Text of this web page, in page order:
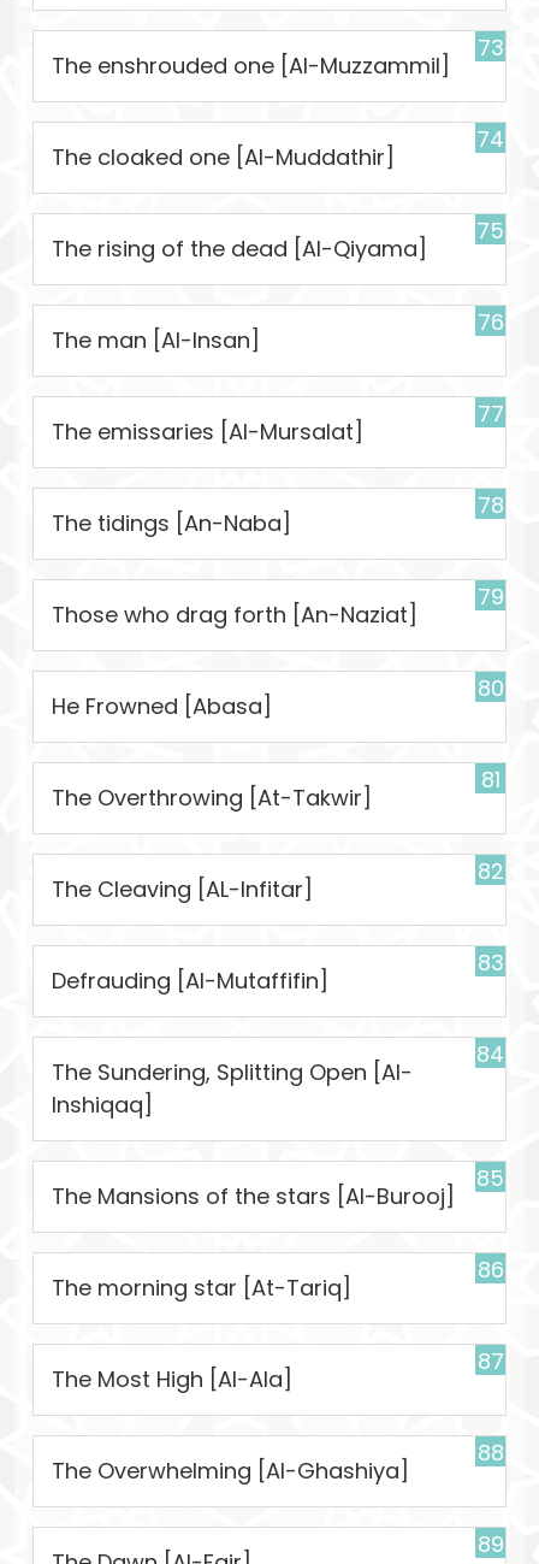
73
The enshrouded one [Al-Muzzammil]
74
The cloaked one [Al-Muddathir]
75
The rising of the dead [Al-Qiyama]
76
The man [Al-Insan]
77
The emissaries [Al-Mursalat]
78
The tidings [An-Naba]
79
Those who drag forth [An-Naziat]
80
He Frowned [Abasa]
81
The Overthrowing [At-Takwir]
82
The Cleaving [AL-Infitar]
83
Defrauding [Al-Mutaffifin]
84
The Sundering, Splitting Open [Al-
Inshiqaq]
85
The Mansions of the stars [Al-Burooj]
86
The morning star [At-Tariq]
87
The Most High [Al-Ala]
88
The Overwhelming [Al-Ghashiya]
89